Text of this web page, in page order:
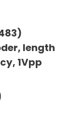
length
1Vpp